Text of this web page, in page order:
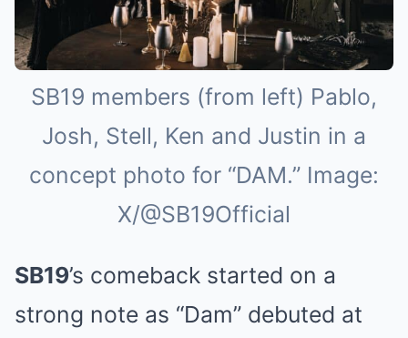
SB19 members (from left) Pablo,
Josh, Stell, Ken and Justin in a
concept photo for “DAM.” Image:
X/@SB19Official
SB19’s comeback started on a
strong note as “Dam” debuted at